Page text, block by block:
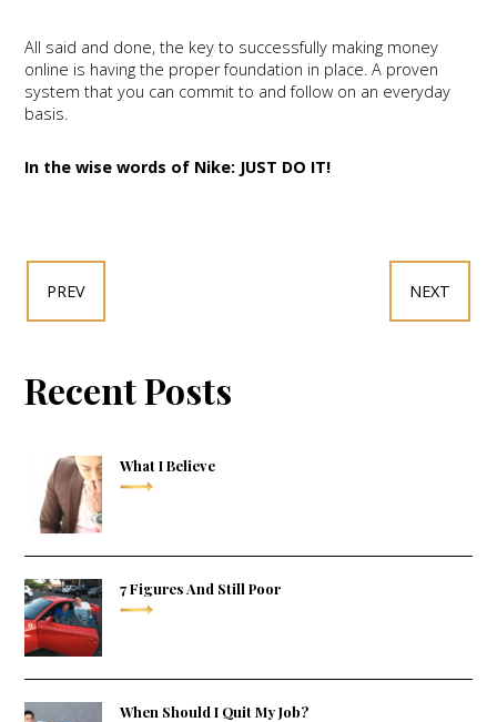
All said and done, the key to successfully making money
online is having the proper foundation in place. A proven
system that you can commit to and follow on an everyday
basis.
In the wise words of Nike: JUST DO IT!
PREV NEXT
Recent Posts
What I Believe
7 Figures And Still Poor
When Should I Quit My Job?